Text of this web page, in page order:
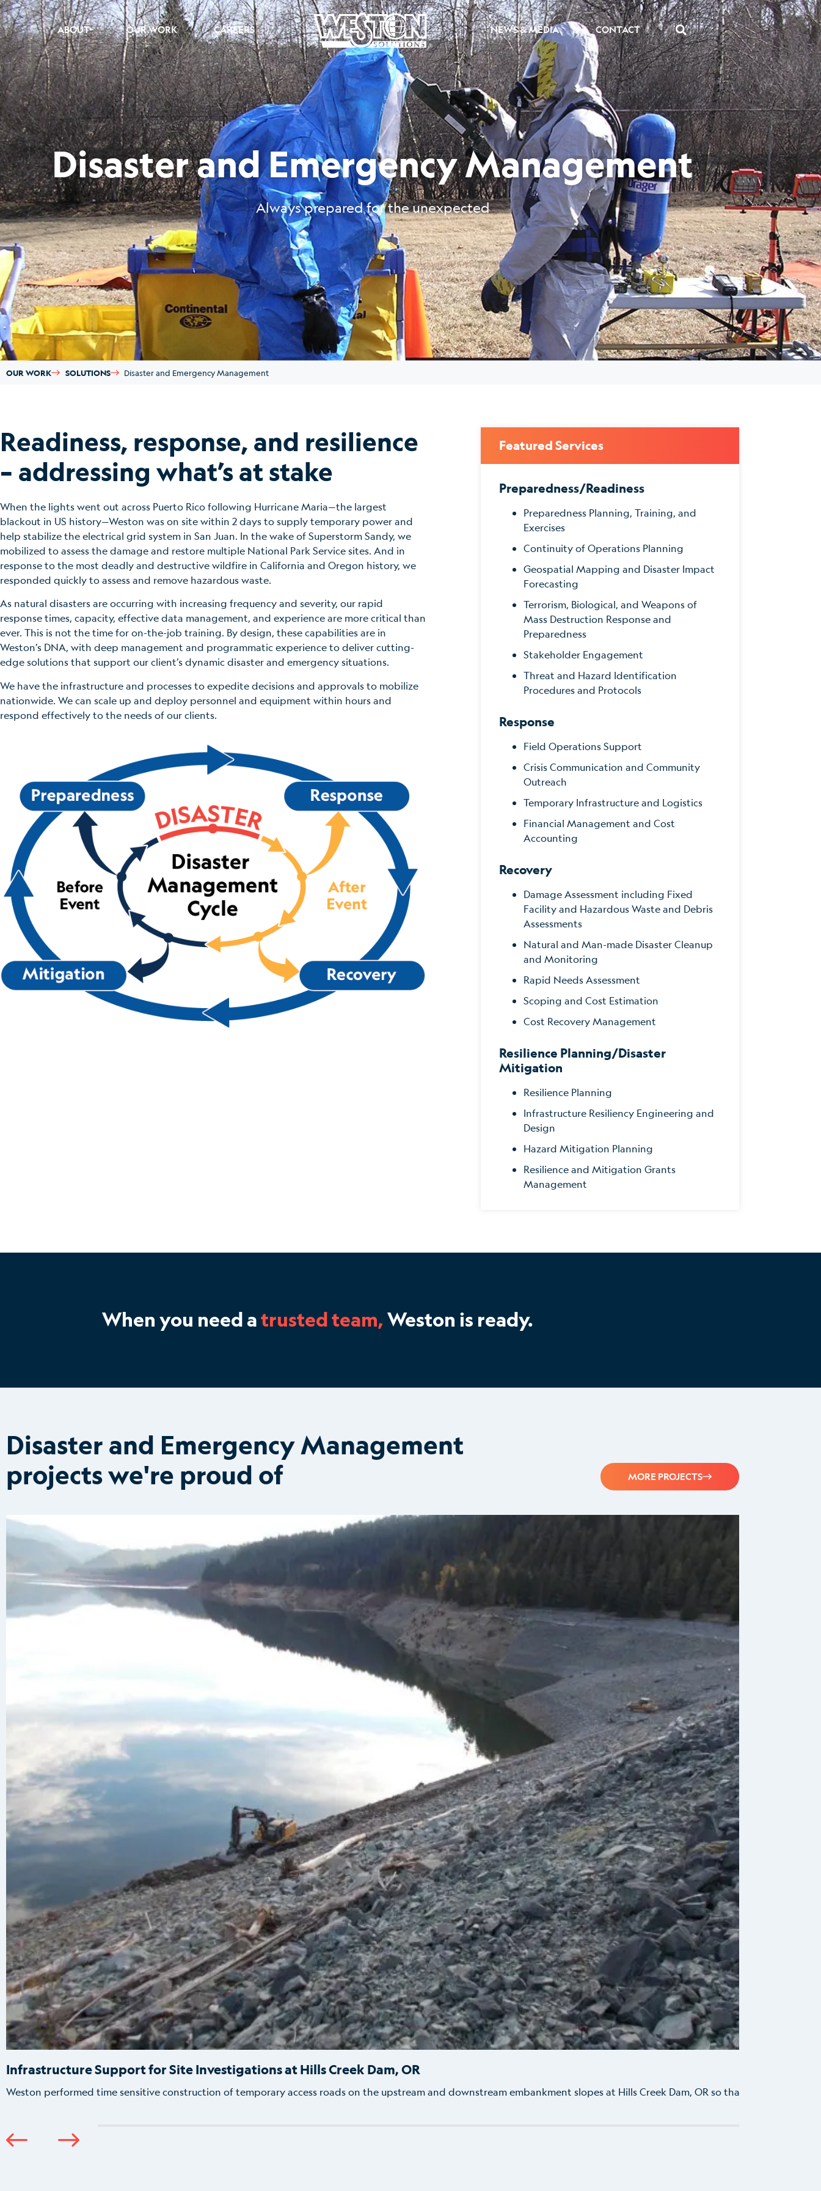
ABOUT OUR WORK CAREERS NEWS & MEDIA CONTACT
Disaster and Emergency Management
Always prepared for the unexpected
OUR WORK SOLUTIONS Disaster and Emergency Management
Readiness, response, and resilience
– addressing what’s at stake
When the lights went out across Puerto Rico following Hurricane Maria—the largest
blackout in US history—Weston was on site within 2 days to supply temporary power and
help stabilize the electrical grid system in San Juan. In the wake of Superstorm Sandy, we
mobilized to assess the damage and restore multiple National Park Service sites. And in
response to the most deadly and destructive wildfire in California and Oregon history, we
responded quickly to assess and remove hazardous waste.
As natural disasters are occurring with increasing frequency and severity, our rapid
response times, capacity, effective data management, and experience are more critical than
ever. This is not the time for on-the-job training. By design, these capabilities are in
Weston’s DNA, with deep management and programmatic experience to deliver cutting-
edge solutions that support our client’s dynamic disaster and emergency situations.
We have the infrastructure and processes to expedite decisions and approvals to mobilize
nationwide. We can scale up and deploy personnel and equipment within hours and
respond effectively to the needs of our clients.
Featured Services
Preparedness/Readiness
Preparedness Planning, Training, and
Exercises
Continuity of Operations Planning
Geospatial Mapping and Disaster Impact
Forecasting
Terrorism, Biological, and Weapons of
Mass Destruction Response and
Preparedness
Stakeholder Engagement
Threat and Hazard Identification
Procedures and Protocols
Response
Field Operations Support
Crisis Communication and Community
Outreach
Temporary Infrastructure and Logistics
Financial Management and Cost
Accounting
Recovery
Damage Assessment including Fixed
Facility and Hazardous Waste and Debris
Assessments
Natural and Man-made Disaster Cleanup
and Monitoring
Rapid Needs Assessment
Scoping and Cost Estimation
Cost Recovery Management
Resilience Planning/Disaster
Mitigation
Resilience Planning
Infrastructure Resiliency Engineering and
Design
Hazard Mitigation Planning
Resilience and Mitigation Grants
Management
When you need atrusted team,Weston is ready.
Disaster and Emergency Management
projects we're proud of
MORE PROJECTS
Infrastructure Support for Site Investigations at Hills Creek Dam, OR
Weston performed time sensitive construction of temporary access roads on the upstream and downstream embankment slopes at Hills Creek Dam, OR so that USACE could